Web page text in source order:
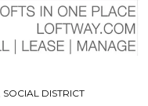
SOCIAL DISTRICT